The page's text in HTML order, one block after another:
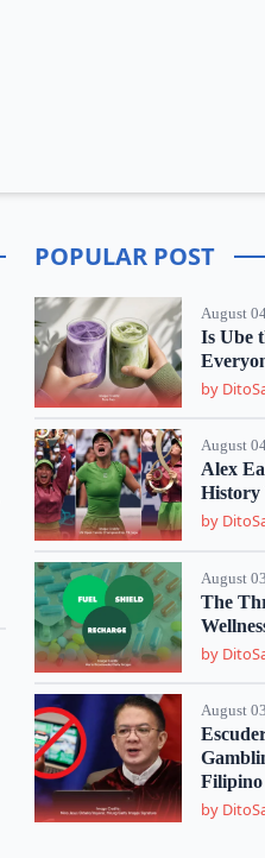
POPULAR POST
August
Is Ube
by
August
Alex
History
by
August
The
by
August
Filipino
by